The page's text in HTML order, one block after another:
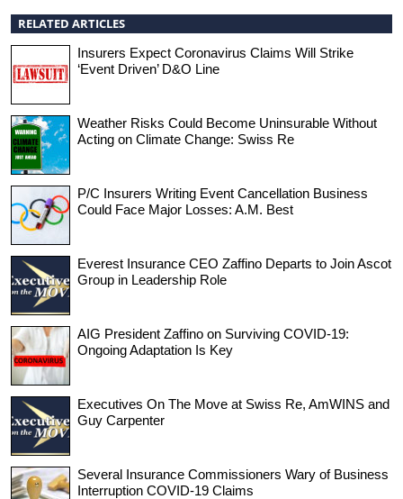
RELATED ARTICLES
Insurers Expect Coronavirus Claims Will Strike
‘Event Driven’ D&O Line
Weather Risks Could Become Uninsurable Without
Acting on Climate Change: Swiss Re
P/C Insurers Writing Event Cancellation Business
Could Face Major Losses: A.M. Best
Everest Insurance CEO Zaffino Departs to Join Ascot
Group in Leadership Role
AIG President Zaffino on Surviving COVID-19:
Ongoing Adaptation Is Key
Executives On The Move at Swiss Re, AmWINS and
Guy Carpenter
Several Insurance Commissioners Wary of Business
Interruption COVID-19 Claims